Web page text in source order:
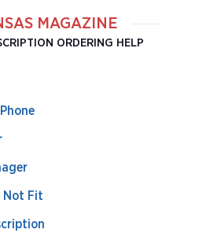
MAGAZINE
ORDERING HELP
Not Fit